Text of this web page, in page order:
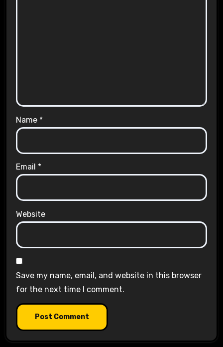
Name *
Email *
Website
Save my name, email, and website in this browser
for the next time I comment.